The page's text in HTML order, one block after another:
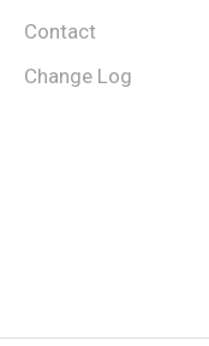
Contact
Change Log